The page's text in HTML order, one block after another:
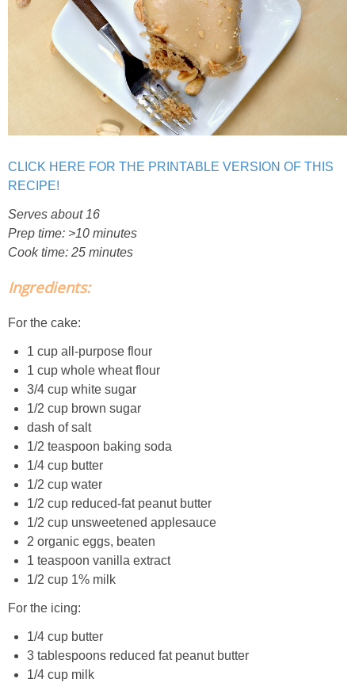
Creamy eggplant dip
Creamy Pumpkin Soup
Creamy Squash and Carrot Soup
Crispy Baked Eggplant & Ricotta Stacks
Crock Pot Buffalo Chicken Chili
Crock Pot Spicy Thai Curry Soup
CLICK HERE FOR THE PRINTABLE VERSION OF THIS
RECIPE!
Serves about 16
Prep time: >10 minutes
Cook time: 25 minutes
Ingredients:
For the cake:
1 cup all-purpose flour
1 cup whole wheat flour
3/4 cup white sugar
1/2 cup brown sugar
dash of salt
1/2 teaspoon baking soda
1/4 cup butter
1/2 cup water
1/2 cup reduced-fat peanut butter
1/2 cup unsweetened applesauce
2 organic eggs, beaten
1 teaspoon vanilla extract
1/2 cup 1% milk
For the icing:
1/4 cup butter
3 tablespoons reduced fat peanut butter
1/4 cup milk